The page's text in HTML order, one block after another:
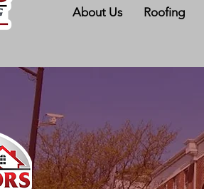
About Us Roofing